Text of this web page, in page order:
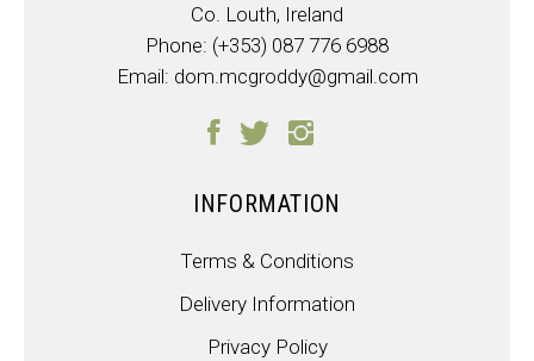
Co. Louth, Ireland
Phone: (+353) 087 776 6988
Email: dom.mcgroddy@gmail.com
INFORMATION
Terms & Conditions
Delivery Information
Privacy Policy